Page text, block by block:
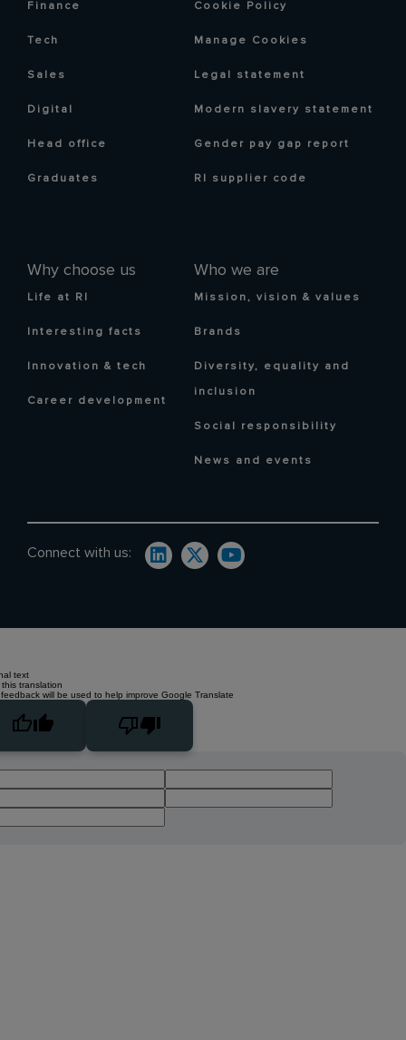
Finance
Tech
Sales
Digital
Head office
Graduates
Why choose us
Life at RI
Interesting facts
Innovation & tech
Career development
Who we are
Mission, vision & values
Brands
Diversity, equality and
inclusion
Social responsibility
News and events
Cookie Policy
Manage Cookies
Legal statement
Modern slavery statement
Gender pay gap report
RI supplier code
Connect with us:
text
translation
will be used to help improve Google Translate